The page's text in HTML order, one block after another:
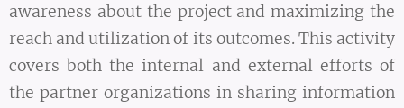
awareness about the project and maximizing the
reach and utilization of its outcomes. This activity
covers both the internal and external efforts of
the partner organizations in sharing information